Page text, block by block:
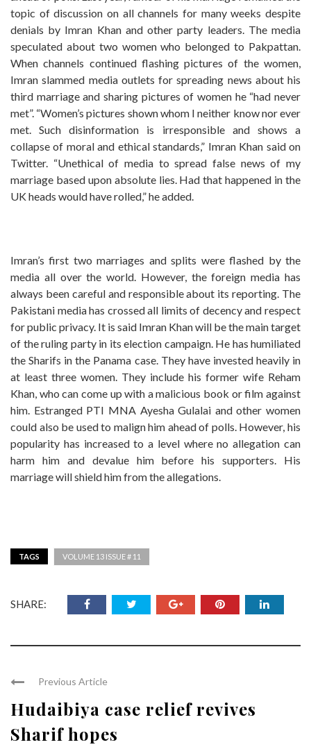
topic of discussion on all channels for many weeks despite
denials by Imran Khan and other party leaders. The media
speculated about two women who belonged to Pakpattan.
When channels continued flashing pictures of the women,
Imran slammed media outlets for spreading news about his
third marriage and sharing pictures of women he “had never
met”. “Women’s pictures shown whom I neither know nor ever
met. Such disinformation is irresponsible and shows a
collapse of moral and ethical standards,” Imran Khan said on
Twitter. “Unethical of media to spread false news of my
marriage based upon absolute lies. Had that happened in the
UK heads would have rolled,” he added.
Imran’s first two marriages and splits were flashed by the
media all over the world. However, the foreign media has
always been careful and responsible about its reporting. The
Pakistani media has crossed all limits of decency and respect
for public privacy. It is said Imran Khan will be the main target
of the ruling party in its election campaign. He has humiliated
the Sharifs in the Panama case. They have invested heavily in
at least three women. They include his former wife Reham
Khan, who can come up with a malicious book or film against
him. Estranged PTI MNA Ayesha Gulalai and other women
could also be used to malign him ahead of polls. However, his
popularity has increased to a level where no allegation can
harm him and devalue him before his supporters. His
marriage will shield him from the allegations.
TAGS VOLUME 13 ISSUE # 11
SHARE:
Previous Article
Hudaibiya case relief revives
Sharif hopes